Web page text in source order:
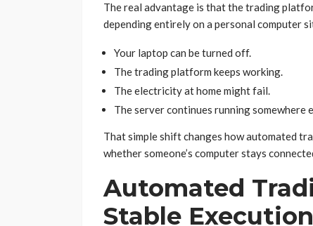
The real advantage is that the trading
depending entirely on a personal computer
Your laptop can be turned off.
The trading platform keeps working.
The electricity at home might fail.
The server continues running somewhere
That simple shift changes how automated
whether someone’s computer stays
Automated
Stable Execution